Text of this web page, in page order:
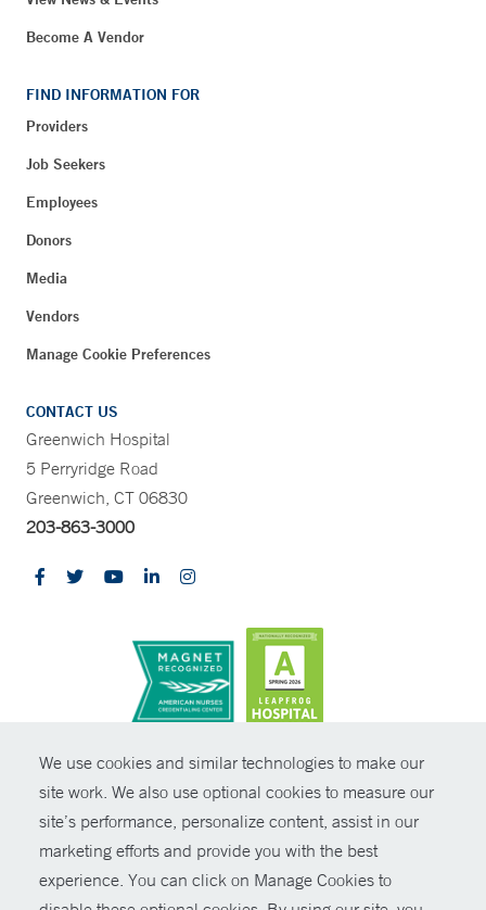
We use cookies and similar technologies to make our
site work. We also use optional cookies to measure our
site’s performance, personalize content, assist in our
marketing efforts and provide you with the best
experience. You can click on Manage Cookies to
Become A Vendor
FIND INFORMATION FOR
Providers
Job Seekers
Employees
Donors
Media
Vendors
Manage Cookie Preferences
CONTACT US
Greenwich Hospital
5 Perryridge Road
Greenwich, CT 06830
203-863-3000
© Copyright 2026 Yale New Haven Health
Policies
Non-Discrimination